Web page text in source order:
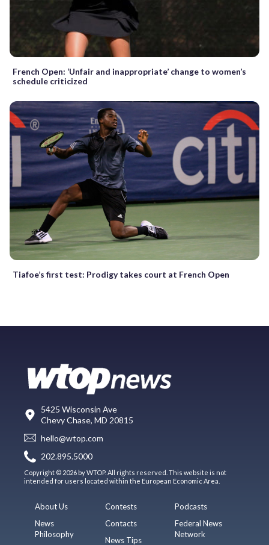
French Open: ‘Unfair and inappropriate’ change to women’s
schedule criticized
Tiafoe’s first test: Prodigy takes court at French Open
5425 Wisconsin Ave
Chevy Chase, MD 20815
hello@wtop.com
202.895.5000
Copyright © 2026 by WTOP. All rights reserved. This website is not
intended for users located within the European Economic Area.
About Us
News
Philosophy
Contests
Contacts
News Tips
Podcasts
Federal News
Network